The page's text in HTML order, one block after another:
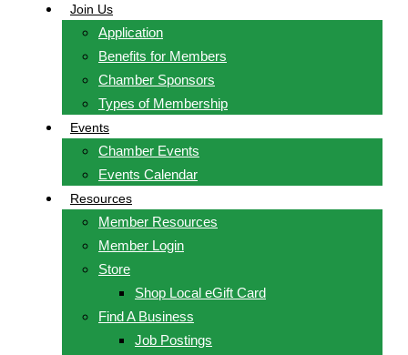
Join Us
Application
Benefits for Members
Chamber Sponsors
Types of Membership
Events
Chamber Events
Events Calendar
Resources
Member Resources
Member Login
Store
Shop Local eGift Card
Find A Business
Job Postings